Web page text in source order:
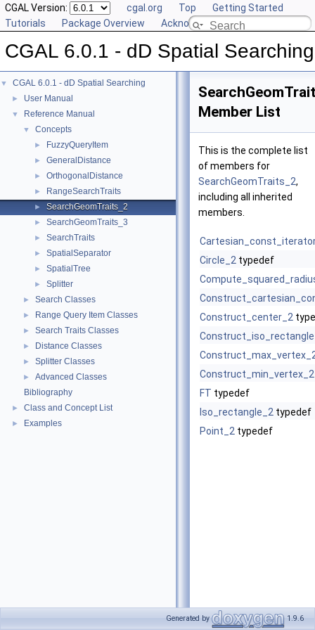
CGAL Version: cgal.org Top
Getting Started
Tutorials
Package Overview Acknowledging CGAL
CGAL 6.0.1 - dD Spatial Searching
▼ CGAL 6.0.1 - dD Spatial Searching
► User Manual
▼ Reference Manual
▼ Concepts
► FuzzyQueryItem
► GeneralDistance
► OrthogonalDistance
► RangeSearchTraits
► SearchGeomTraits_2
► SearchGeomTraits_3
► SearchTraits
► SpatialSeparator
► SpatialTree
► Splitter
► Search Classes
► Range Query Item Classes
► Search Traits Classes
► Distance Classes
► Splitter Classes
►
Advanced Classes
Bibliography
► Class and Concept List
► Examples
Member List
This is the complete list
of members for
SearchGeomTraits_2,
including all inherited
members.
Circle_2 typedef
Construct_center_2
Construct_min_vertex_2
FT typedef
Iso_rectangle_2 typedef
Point_2 typedef
Generated by 1.9.6